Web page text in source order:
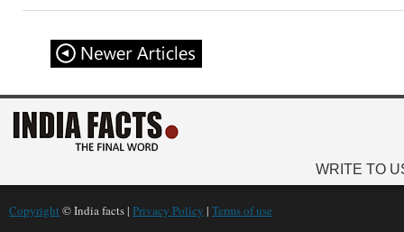
WRITE TO
Copyright © India facts | Privacy Policy | Terms of use